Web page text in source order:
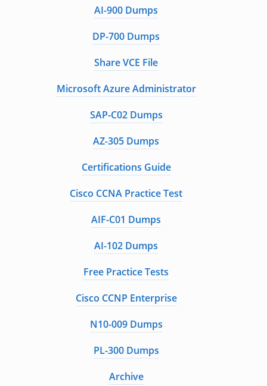
AI-900 Dumps
DP-700 Dumps
Share VCE File
Microsoft Azure Administrator
SAP-C02 Dumps
AZ-305 Dumps
Certifications Guide
Cisco CCNA Practice Test
AIF-C01 Dumps
AI-102 Dumps
Free Practice Tests
Cisco CCNP Enterprise
N10-009 Dumps
PL-300 Dumps
Archive